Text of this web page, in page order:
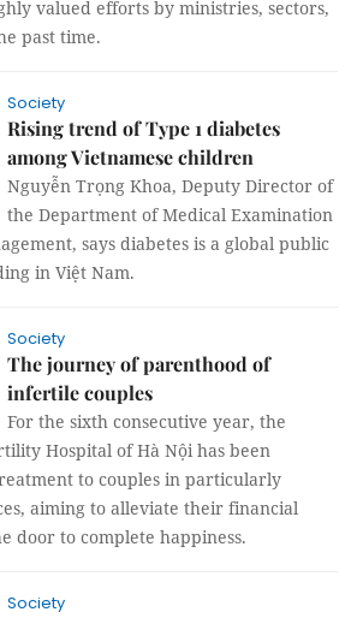
valued efforts by ministries, sectors,
past time.
Society
Rising trend of Type 1 diabetes
among Vietnamese children
Nguyễn Trọng Khoa, Deputy Director of
the Department of Medical Examination
says diabetes is a global public
in Việt Nam.
Society
The journey of parenthood of
infertile couples
For the sixth consecutive year, the
Hospital of Hà Nội has been
to couples in particularly
aiming to alleviate their financial
door to complete happiness.
Society